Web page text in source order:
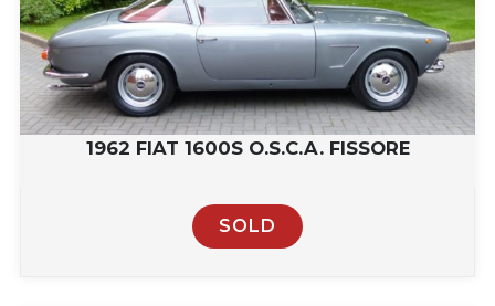
1962 FIAT 1600S O.S.C.A. FISSORE
SOLD